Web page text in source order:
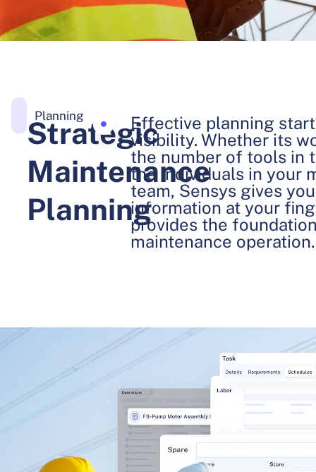
Planning
Strategic
Maintenance
Planning
Effective planning
visibility. Whether its
the number of tools in
the individuals in your
team, Sensys gives
information at your
provides the
maintenance operation.